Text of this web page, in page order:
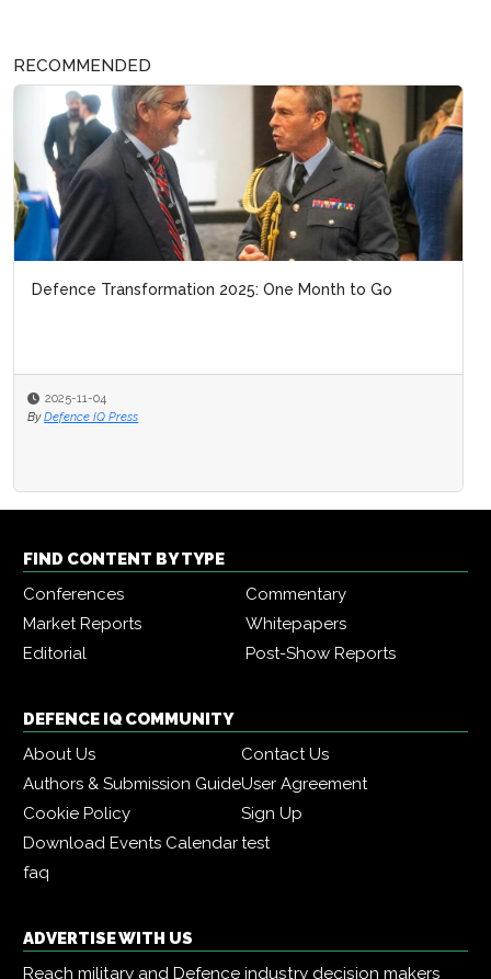
RECOMMENDED
Defence Transformation 2025: One Month to Go
2025-11-04
By Defence IQ Press
FIND CONTENT BY TYPE
Conferences
Commentary
Market Reports
Whitepapers
Editorial
Post-Show Reports
DEFENCE IQ COMMUNITY
About Us
Contact Us
Authors & Submission GuideUser Agreement
Cookie Policy
Sign Up
Download Events Calendartest
faq
ADVERTISE WITH US
Reach military and Defence industry decision makers